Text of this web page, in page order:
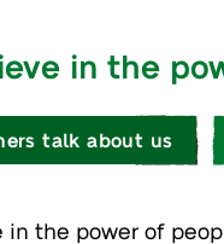
in the
talk about us
in the power of